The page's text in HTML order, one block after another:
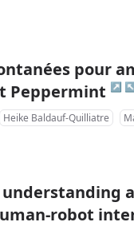
pour
Peppermint ↗
Heike Baldauf-Quilliatre
robot